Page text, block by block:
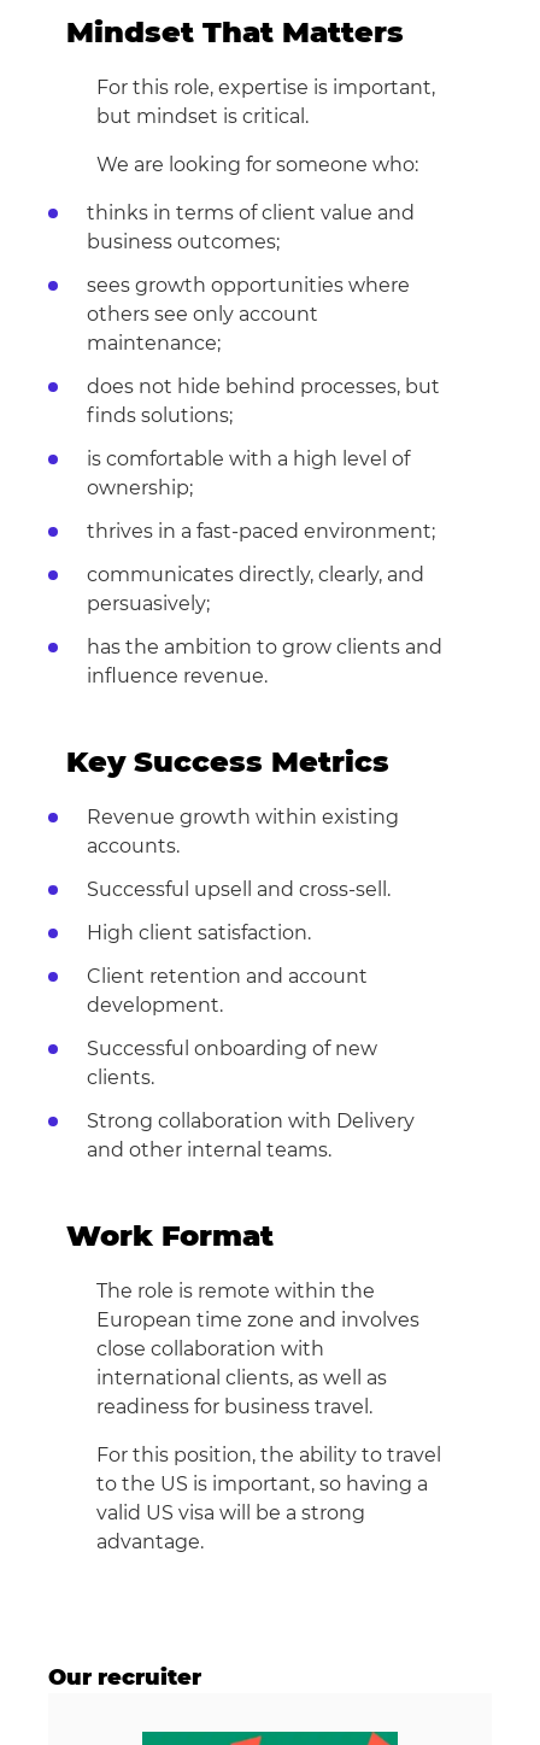
Mindset That Matters
For this role, expertise is important,
but mindset is critical.
We are looking for someone who:
thinks in terms of client value and
business outcomes;
sees growth opportunities where
others see only account
maintenance;
does not hide behind processes, but
finds solutions;
is comfortable with a high level of
ownership;
thrives in a fast-paced environment;
communicates directly, clearly, and
persuasively;
has the ambition to grow clients and
influence revenue.
Key Success Metrics
Revenue growth within existing
accounts.
Successful upsell and cross-sell.
High client satisfaction.
Client retention and account
development.
Successful onboarding of new
clients.
Strong collaboration with Delivery
and other internal teams.
Work Format
The role is remote within the
European time zone and involves
close collaboration with
international clients, as well as
readiness for business travel.
For this position, the ability to travel
to the US is important, so having a
valid US visa will be a strong
advantage.
Our recruiter